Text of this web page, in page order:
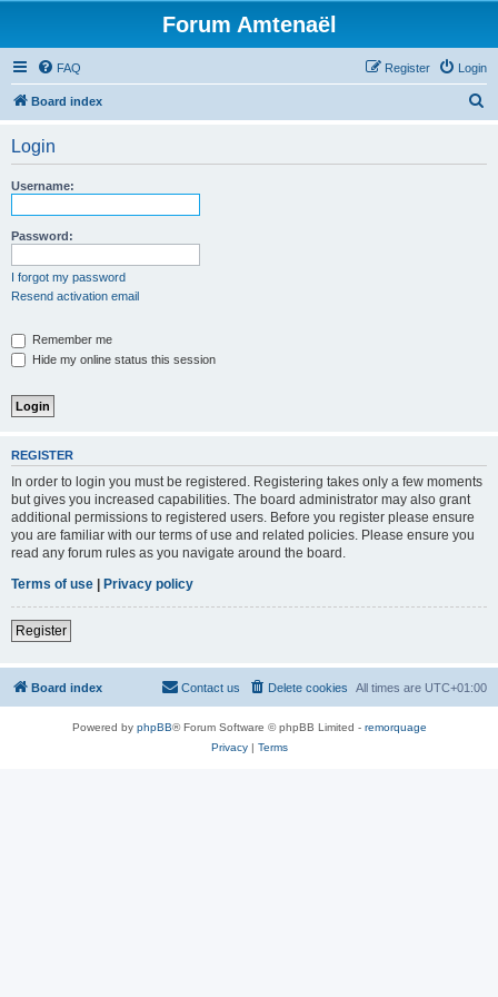
Forum Amtenaël
FAQ Login
Register
Board index
Login
Username:
Password:
I forgot my password
Resend activation email
Remember me
Hide my online status this session
REGISTER
In order to login you must be registered. Registering takes only a few moments
but gives you increased capabilities. The board administrator may also grant
additional permissions to registered users. Before you register please ensure
you are familiar with our terms of use and related policies. Please ensure you
read any forum rules as you navigate around the board.
Terms of use | Privacy policy
Register
Board index All times are UTC+01:00
Delete cookies
Contact us
Powered by phpBB® Forum Software © phpBB Limited - remorquage
Privacy| Terms